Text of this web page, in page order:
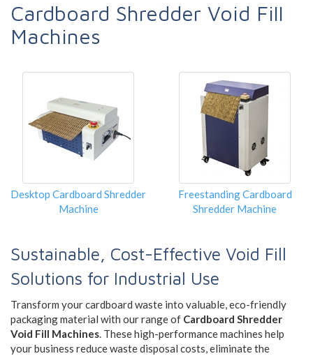
Cardboard Shredder Void Fill
Machines
Desktop Cardboard Shredder
Machine
Freestanding Cardboard
Shredder Machine
Sustainable, Cost-Effective Void Fill
Solutions for Industrial Use
Transform your cardboard waste into valuable, eco-friendly
packaging material with our range of Cardboard Shredder
Void Fill Machines. These high-performance machines help
your business reduce waste disposal costs, eliminate the